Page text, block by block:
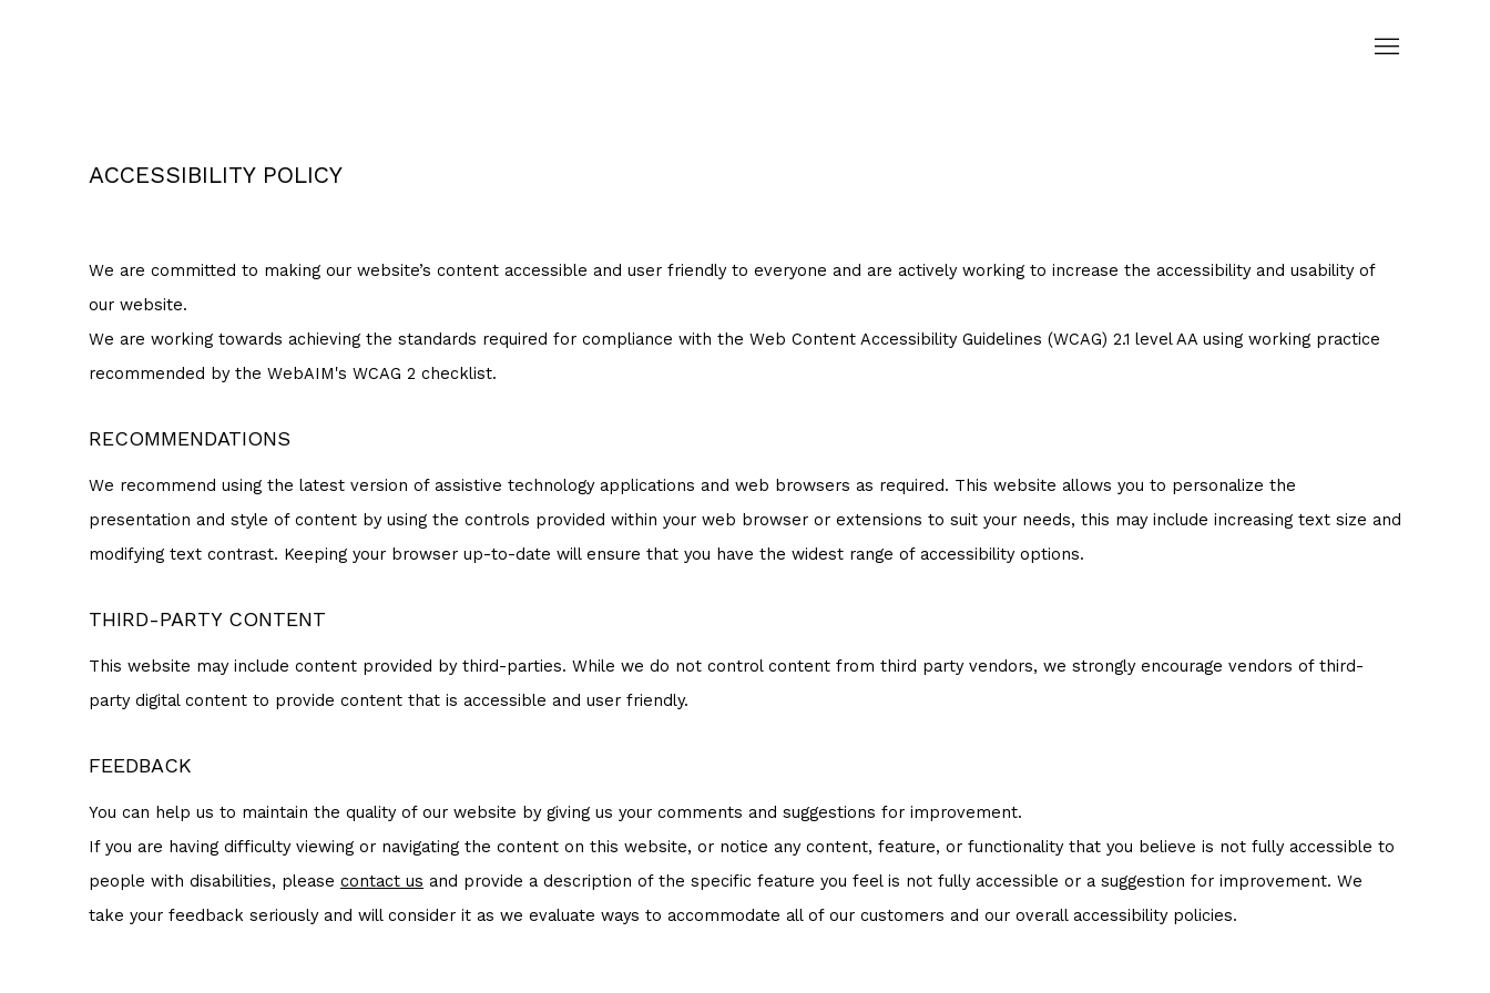
ACCESSIBILITY POLICY
We are committed to making our website’s content accessible and user friendly to everyone and are actively working to increase the accessibility and usability of
our website.
We are working towards achieving the standards required for compliance with the Web Content Accessibility Guidelines (WCAG) 2.1 level AA using working practice
recommended by the WebAIM's WCAG 2 checklist.
RECOMMENDATIONS
We recommend using the latest version of assistive technology applications and web browsers as required. This website allows you to personalize the
presentation and style of content by using the controls provided within your web browser or extensions to suit your needs, this may include increasing text size and
modifying text contrast. Keeping your browser up-to-date will ensure that you have the widest range of accessibility options.
THIRD-PARTY CONTENT
This website may include content provided by third-parties. While we do not control content from third party vendors, we strongly encourage vendors of third-
party digital content to provide content that is accessible and user friendly.
FEEDBACK
You can help us to maintain the quality of our website by giving us your comments and suggestions for improvement.
If you are having difficulty viewing or navigating the content on this website, or notice any content, feature, or functionality that you believe is not fully accessible to
people with disabilities, please contact us and provide a description of the specific feature you feel is not fully accessible or a suggestion for improvement. We
take your feedback seriously and will consider it as we evaluate ways to accommodate all of our customers and our overall accessibility policies.